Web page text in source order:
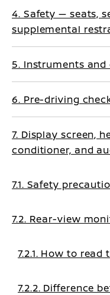
4. Safety — seats,
supplemental
5. Instruments
6. Pre-driving
7. Display screen,
conditioner, and
7.1. Safety
7.2. Rear-view
7.2.1. How to
7.2.2. Difference